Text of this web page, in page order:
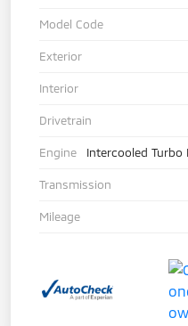
Model Code
Exterior
Interior
Drivetrain
Engine Intercooled Turbo
Transmission
Mileage